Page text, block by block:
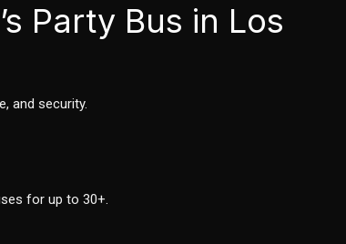
Party Bus in Los
and security.
for up to 30+.